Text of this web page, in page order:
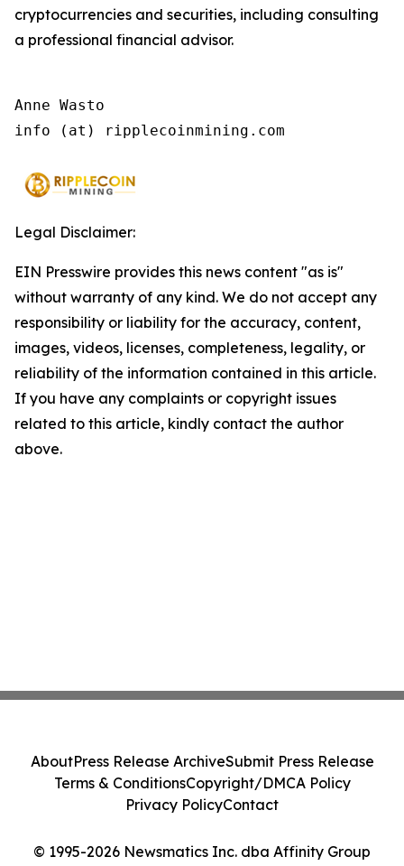
cryptocurrencies and securities, including consulting
a professional financial advisor.
Anne Wasto
info (at) ripplecoinmining.com
Legal Disclaimer:
EIN Presswire provides this news content "as is"
without warranty of any kind. We do not accept any
responsibility or liability for the accuracy, content,
images, videos, licenses, completeness, legality, or
reliability of the information contained in this article.
If you have any complaints or copyright issues
related to this article, kindly contact the author
above.
© 1995-2026 Newsmatics Inc. dba Affinity Group
AboutPress Release ArchiveSubmit Press Release
Terms & ConditionsCopyright/DMCA Policy
Privacy PolicyContact